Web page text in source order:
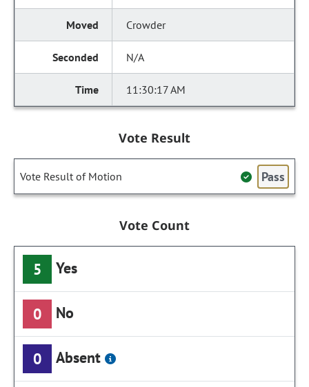
Crowder
N/A
11:30:17 AM
Vote Result
Vote Result of Motion Pass
Vote Count
5 Yes
0 No
0 Absent